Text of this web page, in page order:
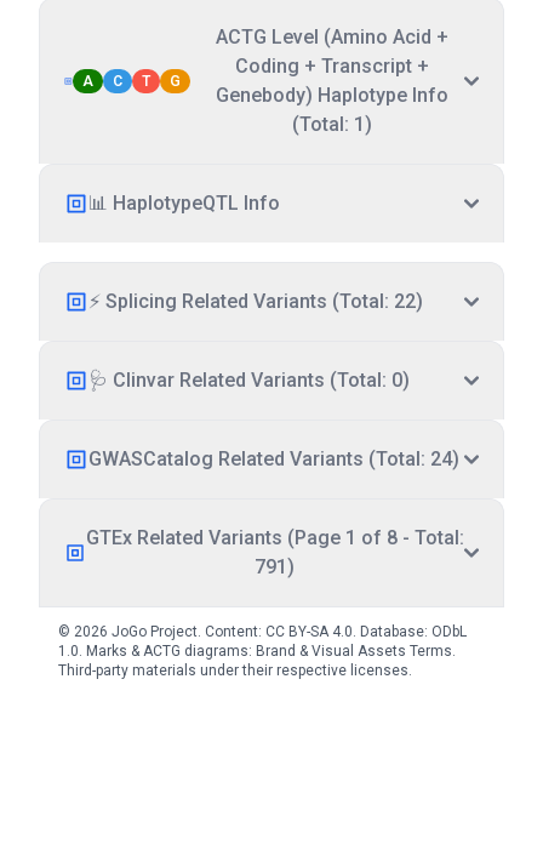
A C T G
ACTG Level (Amino Acid +
Coding + Transcript +
Genebody) Haplotype Info
(Total: 1)
📊 HaplotypeQTL Info
⚡ Splicing Related Variants (Total: 22)
🩺 Clinvar Related Variants (Total: 0)
GWASCatalog Related Variants (Total: 24)
GTEx Related Variants (Page 1 of 8 - Total:
791)
© 2026 JoGo Project. Content: CC BY-SA 4.0. Database: ODbL
1.0. Marks & ACTG diagrams: Brand & Visual Assets Terms.
Third-party materials under their respective licenses.